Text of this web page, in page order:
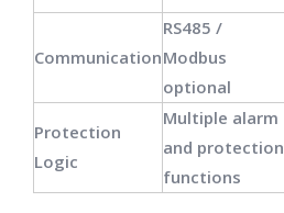
Communication
RS485 /
Modbus
optional
Protection
Logic
Multiple alarm
and protection
functions